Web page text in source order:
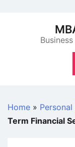
Home » Personal
Term Financial